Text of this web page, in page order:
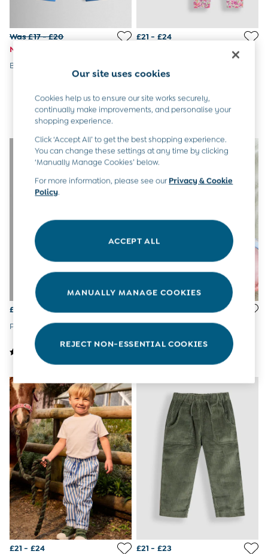
12-18 Months
Baby Girls Clothes
All Baby Clothes
Babygrows & Sleepsuits
Bodysuits
Cardigans & Jumpers
Coats & Pramsuits
Dresses
Leggings
Multi-packs
Romper Suits
Sweatshirts & Hoodies
Tops & T-Shirts
Wellies
Trainers
The Baby Shop
Blankets
Bibs
Muslins
Sleeping Bags
Changing Mats
All Baby Accessories
Bags
Hair Accessories
Socks & Tights
Hats
Sunglasses
Buy 2 Sleepsuits Save £10
Buy 2 Sleeping Bags Save £10
Baby Toys
Newborn & Baby Gifts
Was £17 - £20
Now £10 - £11
Blue Shark Applique Trousers
£21 - £24
£19 - £22
Pink Ditsy 2-Pack Leggings
Blue Peter Rabbit Leggings
£21 - £24
£21 - £23
Our site uses cookies
Cookies help us to ensure our site works securely,
continually make improvements, and personalise your
shopping experience.
Click ‘Accept All’ to get the best shopping experience.
You can change these settings at any time by clicking
‘Manually Manage Cookies’ below.
For more information, please see ourPrivacy & Cookie
Policy.
ACCEPT ALL
MANUALLY MANAGE COOKIES
REJECT NON-ESSENTIAL COOKIES